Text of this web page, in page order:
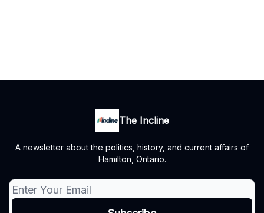
The Incline
A newsletter about the politics, history, and current affairs of
Hamilton, Ontario.